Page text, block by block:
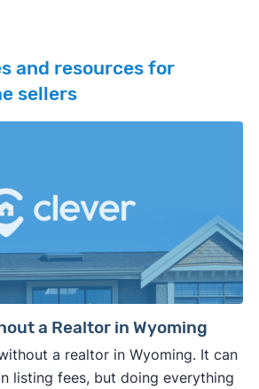
and resources for
sellers
a Realtor in Wyoming
a realtor in Wyoming. It can
listing fees, but doing everything